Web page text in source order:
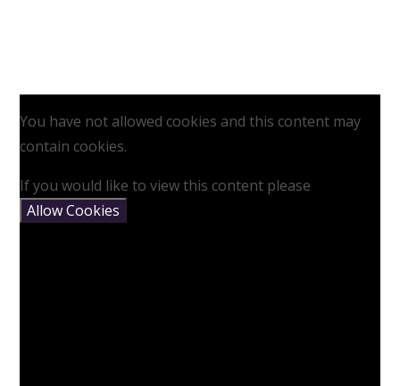
You have not allowed cookies and this content may
contain cookies.
If you would like to view this content please
Allow Cookies